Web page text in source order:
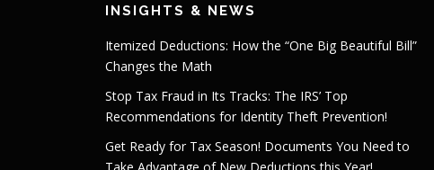
INSIGHTS & NEWS
Itemized Deductions: How the “One Big Beautiful Bill”
Changes the Math
Stop Tax Fraud in Its Tracks: The IRS’ Top
Recommendations for Identity Theft Prevention!
Get Ready for Tax Season! Documents You Need to